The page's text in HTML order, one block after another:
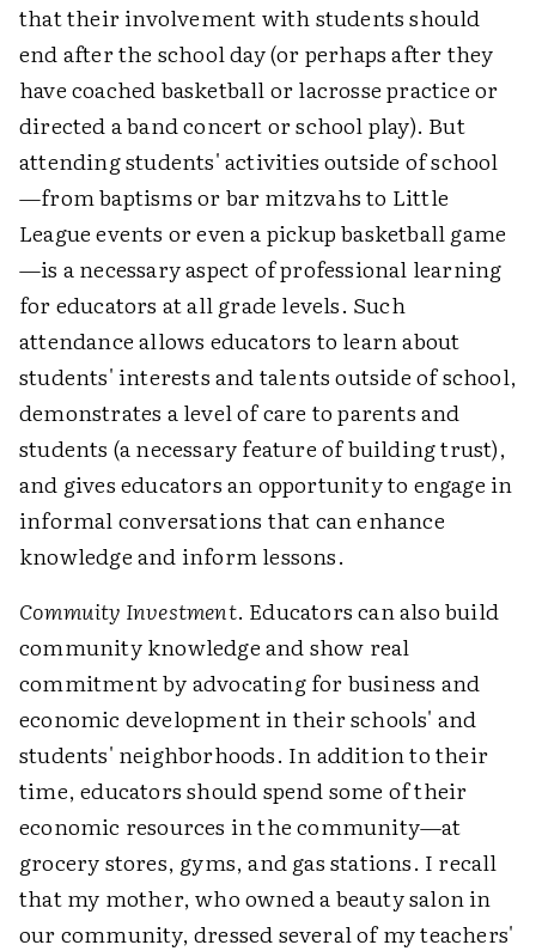
that their involvement with students should
end after the school day (or perhaps after they
have coached basketball or lacrosse practice or
directed a band concert or school play). But
attending students' activities outside of school
—from baptisms or bar mitzvahs to Little
League events or even a pickup basketball game
—is a necessary aspect of professional learning
for educators at all grade levels. Such
attendance allows educators to learn about
students' interests and talents outside of school,
demonstrates a level of care to parents and
students (a necessary feature of building trust),
and gives educators an opportunity to engage in
informal conversations that can enhance
knowledge and inform lessons.
Commuity Investment. Educators can also build
community knowledge and show real
commitment by advocating for business and
economic development in their schools' and
students' neighborhoods. In addition to their
time, educators should spend some of their
economic resources in the community—at
grocery stores, gyms, and gas stations. I recall
that my mother, who owned a beauty salon in
our community, dressed several of my teachers'